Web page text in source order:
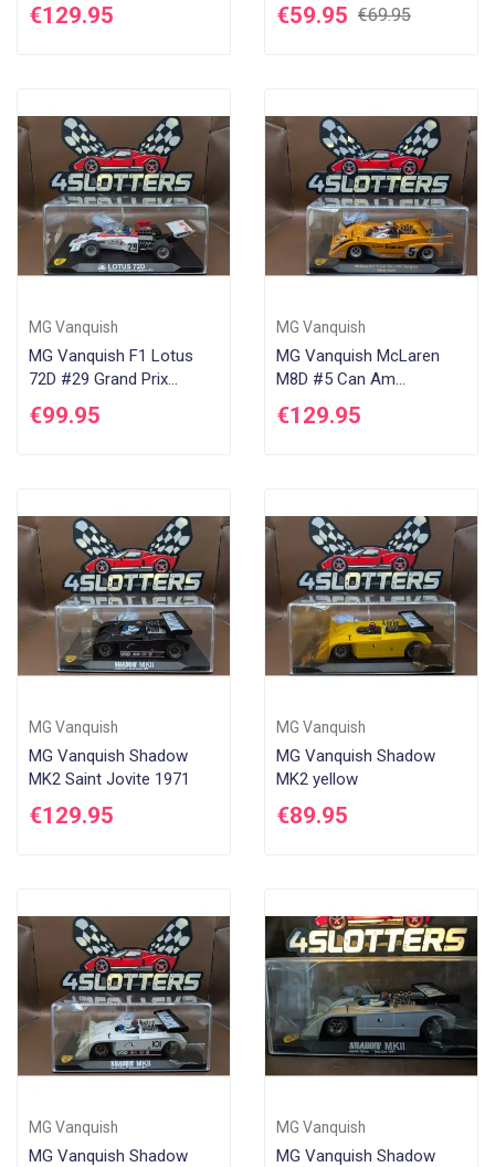
€129.95 €59.95 €69.95
MG Vanquish
MG Vanquish F1 Lotus
72D #29 Grand Prix
Inglaterra 1970 Dave
Charlton
€99.95
MG Vanquish
MG Vanquish McLaren
M8D #5 Can Am
Bridgehampton 1970
€129.95
MG Vanquish
MG Vanquish Shadow
MK2 Saint Jovite 1971
€129.95
MG Vanquish
MG Vanquish Shadow
MK2 yellow
€89.95
MG Vanquish
MG Vanquish Shadow
MG Vanquish
MG Vanquish Shadow